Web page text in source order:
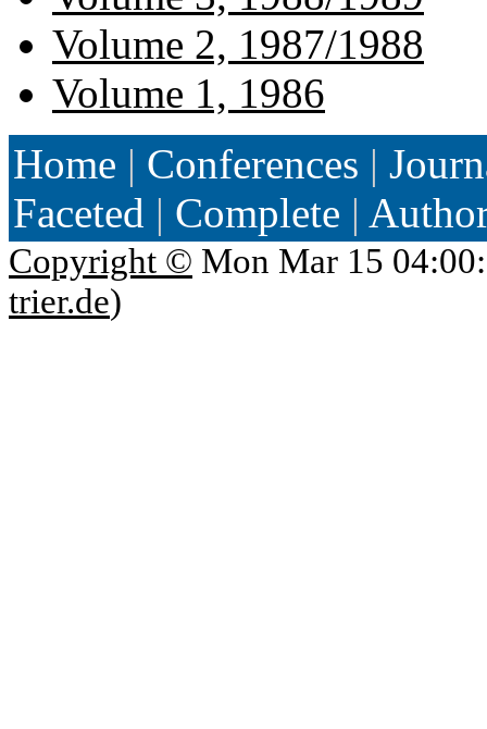
Volume 2, 1987/1988
Volume 1, 1986
Home | Conferences |
Faceted | Complete |
Copyright © Mon Mar 15
trier.de)